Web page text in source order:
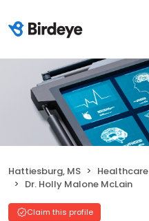
Hattiesburg, MS Healthcare
Dr. Holly Malone McLain
Claim this profile